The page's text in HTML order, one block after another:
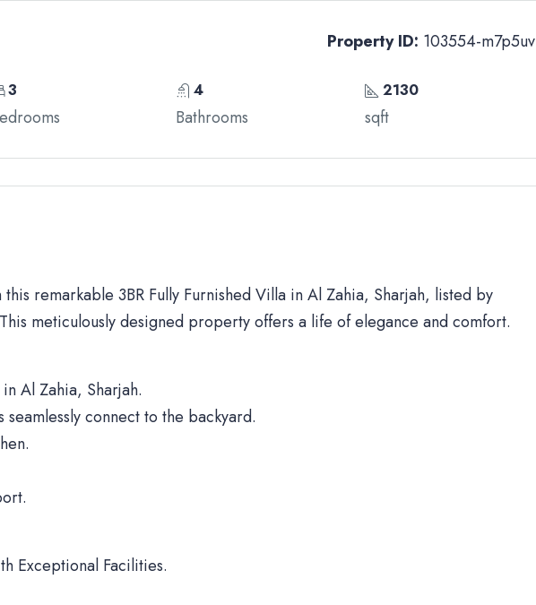
Property ID: 103554-m7p5uv
3 4
Bathrooms
2130
sqft
remarkable 3BR Fully Furnished Villa in Al Zahia, Sharjah, listed by
meticulously designed property offers a life of elegance and comfort.
Al Zahia, Sharjah.
connect to the backyard.
Exceptional Facilities.